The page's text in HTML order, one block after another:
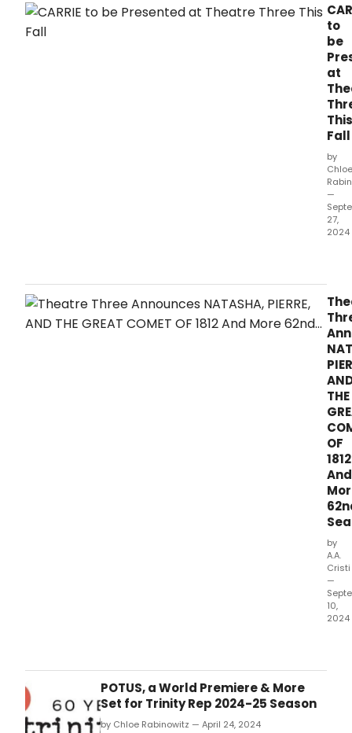
to
be
at
This
Fall
by
Chloe
—
27,
2024
a
of
The
from
THE
OF
1812
And
by
A.A.
Cristi
—
10,
2024
POTUS, a World Premiere & More
Set for Trinity Rep 2024-25 Season
by Chloe Rabinowitz — April 24, 2024